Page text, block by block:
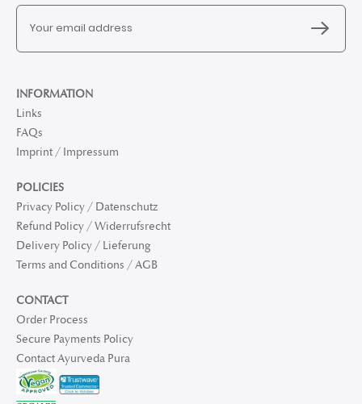
INFORMATION
Links
FAQs
Imprint / Impressum
POLICIES
Privacy Policy / Datenschutz
Refund Policy / Widerrufsrecht
Delivery Policy / Lieferung
Terms and Conditions / AGB
CONTACT
Order Process
Secure Payments Policy
Contact Ayurveda Pura